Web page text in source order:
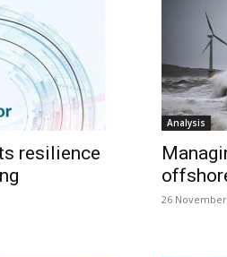
resilience
Analysis
26